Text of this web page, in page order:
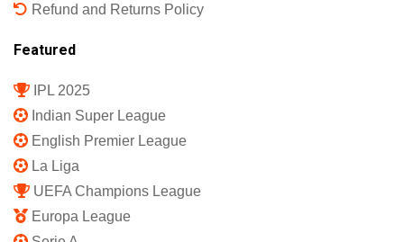
Refund and Returns Policy
Featured
IPL 2025
Indian Super League
English Premier League
La Liga
UEFA Champions League
Europa League